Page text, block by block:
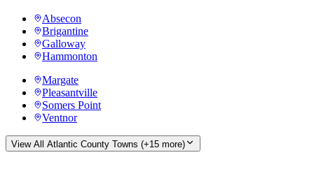
Absecon
Brigantine
Galloway
Hammonton
Margate
Pleasantville
Somers Point
Ventnor
View All Atlantic County Towns (+15 more)